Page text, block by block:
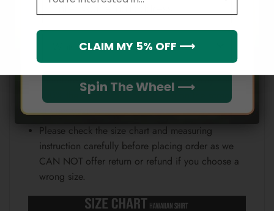
position.
Note:
Because each device displays a different color.
Therefore, the actual color of the item may not be
100% the same as the one shown on the screen
of your device.
Please check the size chart and measuring
instruction carefully before placing order as we
CAN NOT offer return or refund if you choose a
wrong size.
Spin The Wheel ⟶
CLAIM MY 5% OFF ⟶